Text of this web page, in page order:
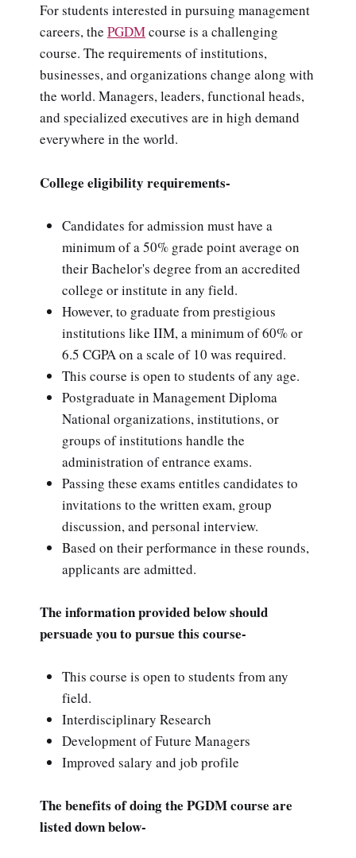
For students interested in pursuing management
careers, the PGDMcourse is a challenging
course. The requirements of institutions,
businesses, and organizations change along with
the world. Managers, leaders, functional heads,
and specialized executives are in high demand
everywhere in the world.
College eligibility requirements-
Candidates for admission must have a
minimum of a 50% grade point average on
their Bachelor's degree from an accredited
college or institute in any field.
However, to graduate from prestigious
institutions like IIM, a minimum of 60% or
6.5 CGPA on a scale of 10 was required.
This course is open to students of any age.
Postgraduate in Management Diploma
National organizations, institutions, or
groups of institutions handle the
administration of entrance exams.
Passing these exams entitles candidates to
invitations to the written exam, group
discussion, and personal interview.
Based on their performance in these rounds,
applicants are admitted.
The information provided below should
persuade you to pursue this course-
This course is open to students from any
field.
Interdisciplinary Research
Development of Future Managers
Improved salary and job profile
The benefits of doing the PGDM course are
listed down below-